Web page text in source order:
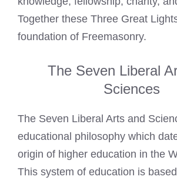
Together these Three Great
foundation of Freemasonry.
The Seven Liberal
Sciences
The Seven Liberal Arts and
educational philosophy which
origin of higher education in the
This system of education is